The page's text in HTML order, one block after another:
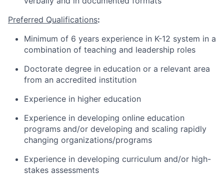
Preferred Qualifications:
Minimum of 6 years experience in K-12 system in a
combination of teaching and leadership roles
Doctorate degree in education or a relevant area
from an accredited institution
Experience in higher education
Experience in developing online education
programs and/or developing and scaling rapidly
changing organizations/programs
Experience in developing curriculum and/or high-
stakes assessments